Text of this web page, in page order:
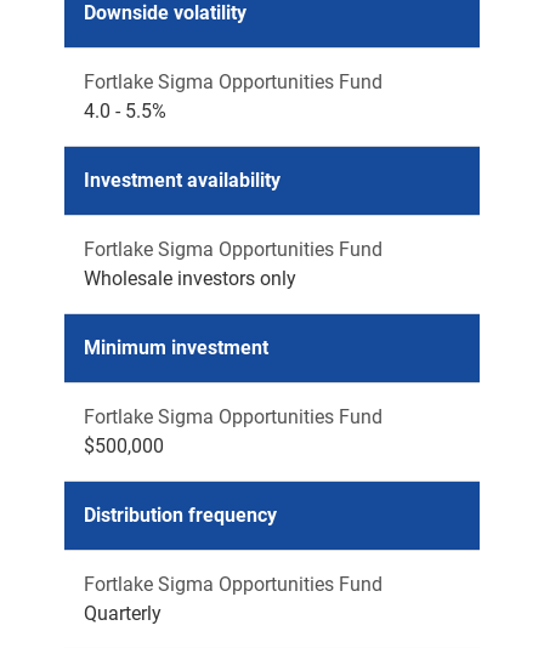
Downside volatility
Fortlake Sigma Opportunities Fund
4.0 - 5.5%
Investment availability
Fortlake Sigma Opportunities Fund
Wholesale investors only
Minimum investment
Fortlake Sigma Opportunities Fund
$500,000
Distribution frequency
Fortlake Sigma Opportunities Fund
Quarterly